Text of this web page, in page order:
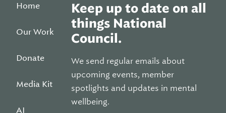
Home
Our Work
Donate
Media Kit
AI
Keep up to date on all
things National
Council.
We send regular emails about
upcoming events, member
spotlights and updates in mental
wellbeing.